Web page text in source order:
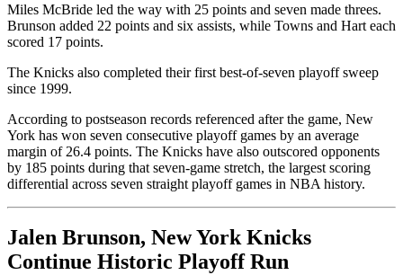
Miles McBride led the way with 25 points and seven made threes.
Brunson added 22 points and six assists, while Towns and Hart each
scored 17 points.
The Knicks also completed their first best-of-seven playoff sweep
since 1999.
According to postseason records referenced after the game, New
York has won seven consecutive playoff games by an average
margin of 26.4 points. The Knicks have also outscored opponents
by 185 points during that seven-game stretch, the largest scoring
differential across seven straight playoff games in NBA history.
Jalen Brunson, New York Knicks
Continue Historic Playoff Run